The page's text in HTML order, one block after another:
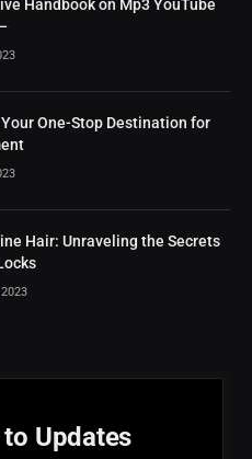
Handbook on Mp3 YouTube
One-Stop Destination for
Hair: Unraveling the Secrets
Updates